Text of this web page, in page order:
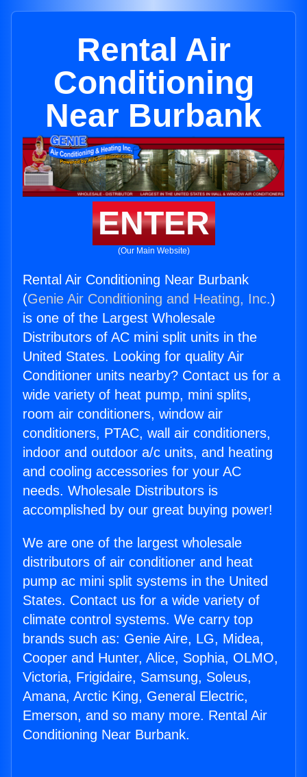
Rental Air
Conditioning
Near Burbank
ENTER
(Our Main Website)
Rental Air Conditioning Near Burbank
(Genie Air Conditioning and Heating, Inc.)
is one of the Largest Wholesale
Distributors of AC mini split units in the
United States. Looking for quality Air
Conditioner units nearby? Contact us for a
wide variety of heat pump, mini splits,
room air conditioners, window air
conditioners, PTAC, wall air conditioners,
indoor and outdoor a/c units, and heating
and cooling accessories for your AC
needs. Wholesale Distributors is
accomplished by our great buying power!
We are one of the largest wholesale
distributors of air conditioner and heat
pump ac mini split systems in the United
States. Contact us for a wide variety of
climate control systems. We carry top
brands such as: Genie Aire, LG, Midea,
Cooper and Hunter, Alice, Sophia, OLMO,
Victoria, Frigidaire, Samsung, Soleus,
Amana, Arctic King, General Electric,
Emerson, and so many more. Rental Air
Conditioning Near Burbank.